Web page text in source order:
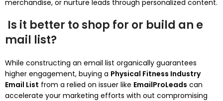
merchandise, or nurture leads through personalized content.
Is it better to shop for or build an e
mail list?
While constructing an email list organically guarantees
higher engagement, buying a Physical Fitness Industry
Email List from a relied on issuer like EmailProLeads can
accelerate your marketing efforts with out compromising